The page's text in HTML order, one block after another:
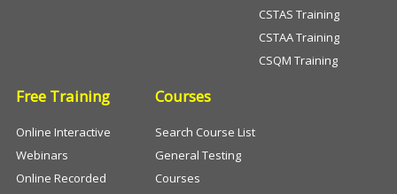
CSTAS Training
CSTAA Training
CSQM Training
Free Training
Online Interactive
Webinars
Online Recorded
Courses
Search Course List
General Testing
Courses